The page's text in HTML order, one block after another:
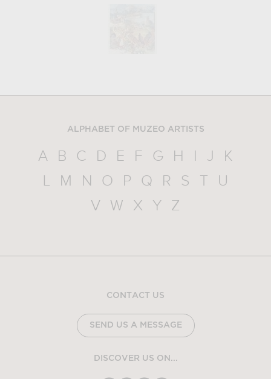
ALPHABET OF MUZEO ARTISTS
A B C D E F G H I J
K
L
M N O P Q R S T
U
V
W X Y Z
CONTACT US
SEND US A MESSAGE
DISCOVER US ON...